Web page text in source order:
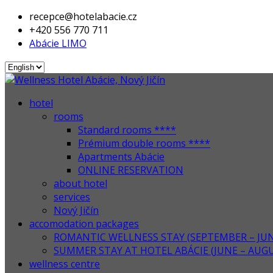
recepce@hotelabacie.cz
+420 556 770 711
Abácie LIMO
hotel
rooms
Standard rooms ****
Prémium double rooms ****
Apartments Abácie
ONLINE RESERVATION
about hotel
services
Nový Jičín
accomodation packages
ROMANTIC WELLNESS STAY (SEPTEMBER –
SUMMER STAY AT HOTEL ABÁCIE (JUNE –
wellness centre